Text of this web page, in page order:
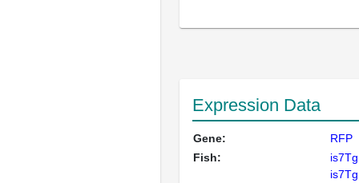
Expression Data
Gene:
RFP
Fish: